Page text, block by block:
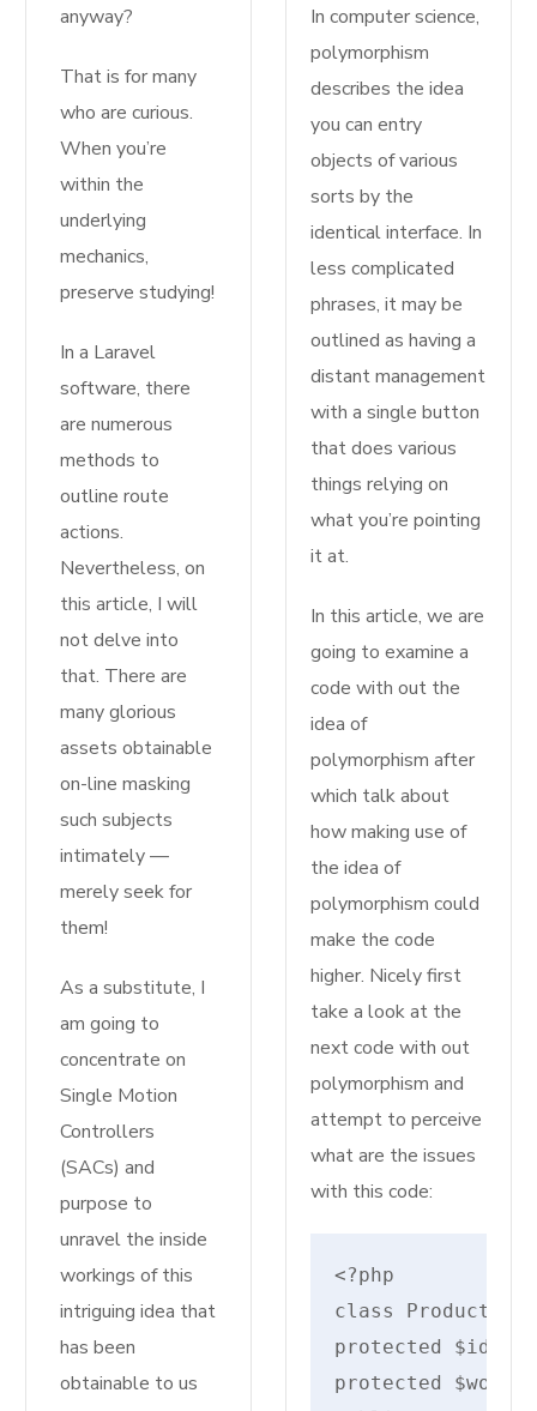
anyway?
That is for many
who are curious.
When you’re
within the
underlying
mechanics,
preserve studying!
In a Laravel
software, there
are numerous
methods to
outline route
actions.
Nevertheless, on
this article, I will
not delve into
that. There are
many glorious
assets obtainable
on-line masking
such subjects
intimately —
merely seek for
them!
As a substitute, I
am going to
concentrate on
Single Motion
Controllers
(SACs) and
purpose to
unravel the inside
workings of this
intriguing idea that
has been
obtainable to us
In computer science,
polymorphism
describes the idea
you can entry
objects of various
sorts by the
identical interface. In
less complicated
phrases, it may be
outlined as having a
distant management
with a single button
that does various
things relying on
what you’re pointing
it at.
In this article, we are
going to examine a
code with out the
idea of
polymorphism after
which talk about
how making use of
the idea of
polymorphism could
make the code
higher. Nicely first
take a look at the
next code with out
polymorphism and
attempt to perceive
what are the issues
with this code:
class Product {
protected
protected $worth;